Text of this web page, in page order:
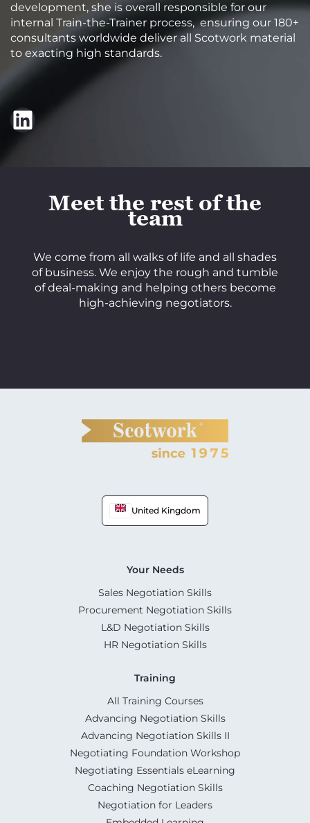
development, she is overall responsible for our
internal Train-the-Trainer process, ensuring our 180+
consultants worldwide deliver all Scotwork material
to exacting high standards.
LinkedIn
Meet the rest of the
team
We come from all walks of life and all shades
of business. We enjoy the rough and tumble
of deal-making and helping others become
high-achieving negotiators.
United Kingdom
Your Needs
Sales Negotiation Skills
Procurement Negotiation Skills
L&D Negotiation Skills
HR Negotiation Skills
Training
All Training Courses
Advancing Negotiation Skills
Advancing Negotiation Skills II
Negotiating Foundation Workshop
Negotiating Essentials eLearning
Coaching Negotiation Skills
Negotiation for Leaders